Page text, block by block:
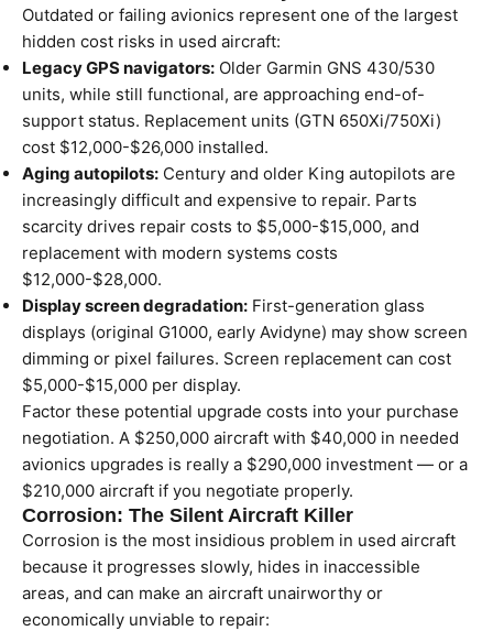
Outdated or failing avionics represent one of the largest
hidden cost risks in used aircraft:
Legacy GPS navigators: Older Garmin GNS 430/530
units, while still functional, are approaching end-of-
support status. Replacement units (GTN 650Xi/750Xi)
cost $12,000-$26,000 installed.
Aging autopilots: Century and older King autopilots are
increasingly difficult and expensive to repair. Parts
scarcity drives repair costs to $5,000-$15,000, and
replacement with modern systems costs
$12,000-$28,000.
Display screen degradation: First-generation glass
displays (original G1000, early Avidyne) may show screen
dimming or pixel failures. Screen replacement can cost
$5,000-$15,000 per display.
Factor these potential upgrade costs into your purchase
negotiation. A $250,000 aircraft with $40,000 in needed
avionics upgrades is really a $290,000 investment — or a
$210,000 aircraft if you negotiate properly.
Corrosion: The Silent Aircraft Killer
Corrosion is the most insidious problem in used aircraft
because it progresses slowly, hides in inaccessible
areas, and can make an aircraft unairworthy or
economically unviable to repair: